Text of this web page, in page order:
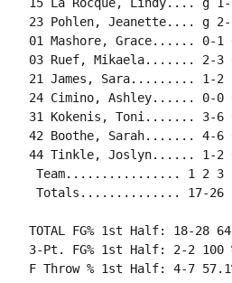
23 Pohlen, Jeanette.... g
01 Mashore, Grace...... 0-
03 Ruef, Mikaela....... 2-3
21 James, Sara......... 1-2
24 Cimino, Ashley...... 0-0
31 Kokenis, Toni....... 3-6
42 Boothe, Sarah....... 4-6
44 Tinkle, Joslyn...... 1-2
Team................ 1 2 3
Totals.............. 17-26 2-
TOTAL FG% 1st Half: 18-28
3-Pt. FG% 1st Half: 2-2 100
F Throw % 1st Half: 4-7